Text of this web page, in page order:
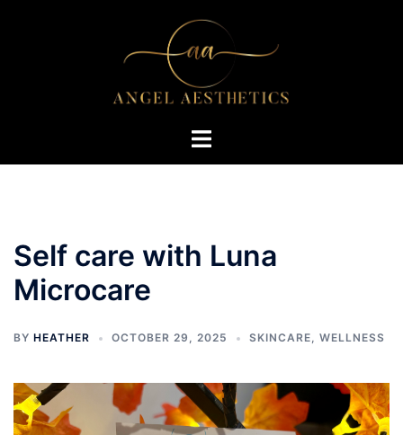
Toggle
Self care with Luna
Microcare
BY HEATHER OCTOBER 29, 2025 SKINCARE, WELLNESS